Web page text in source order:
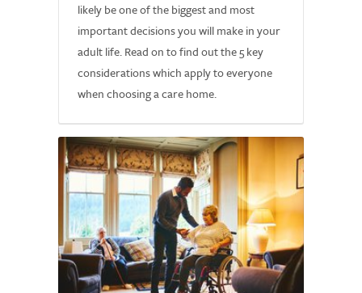
likely be one of the biggest and most
important decisions you will make in your
adult life. Read on to find out the 5 key
considerations which apply to everyone
when choosing a care home.